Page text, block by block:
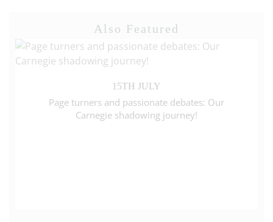
Also Featured
15TH JULY
Page turners and passionate debates: Our
Carnegie shadowing journey!